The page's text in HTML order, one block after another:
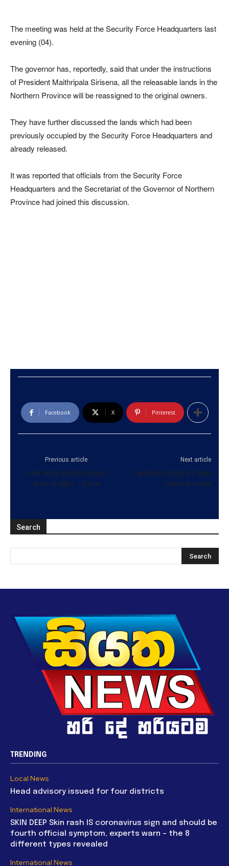
The meeting was held at the Security Force Headquarters last
evening (04).
The governor has, reportedly, said that under the instructions
of President Maithripala Sirisena, all the releasable lands in the
Northern Province will be reassigned to the original owners.
They have further discussed the lands which had been
previously occupied by the Security Force Headquarters and
already released.
It was reported that officials from the Security Force
Headquarters and the Secretariat of the Governor of Northern
Province had joined this discussion.
Facebook X Pinterest
Previous article
I will enter politics when
time is right – Gota
Next article
Headless body of man
found in canal
Search
TRENDING
Local News
Head advisory issued for four districts
International News
SKIN DEEP Skin rash IS coronavirus sign and should be
fourth official symptom, experts warn – the 8
different types revealed
International News